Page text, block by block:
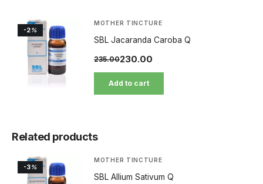
-2%
MOTHER TINCTURE
SBL Jacaranda Caroba Q
235.00230.00
Add to cart
Related products
-3%
MOTHER TINCTURE
SBL Allium Sativum Q